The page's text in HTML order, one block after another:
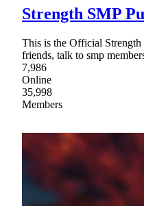
Strength SMP
This is the Official
friends, talk to smp
7,986
Online
35,998
Members